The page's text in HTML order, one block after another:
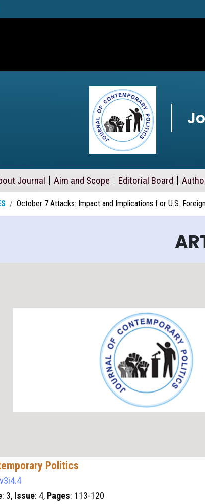
Journal Aim and Scope Editorial Board
October 7 Attacks: Impact and Implications f or U.S.
Politics
: 3, Issue: 4, Pages: 113-120